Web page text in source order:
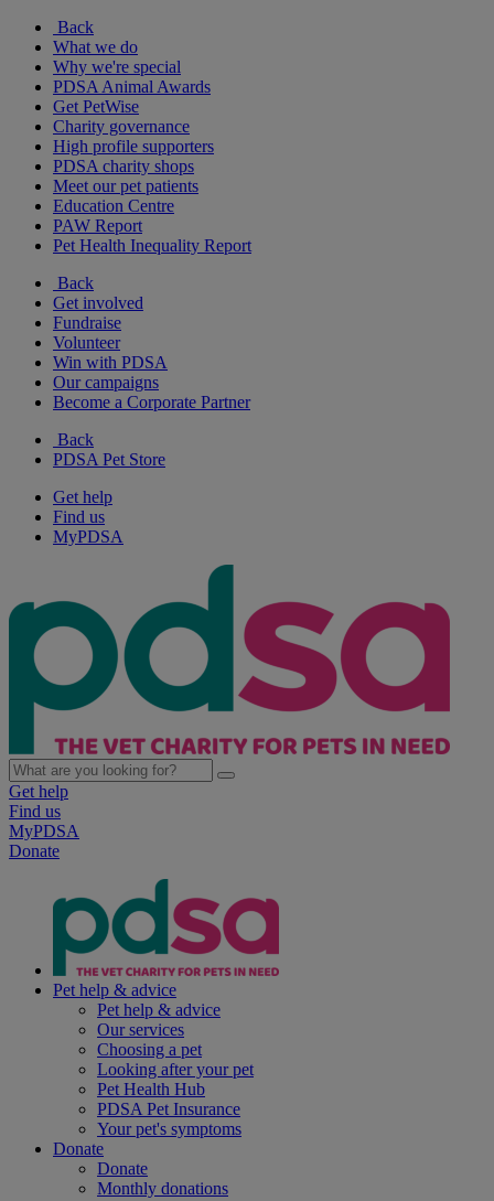
Back
What we do
Why we're special
PDSA Animal Awards
Get PetWise
Charity governance
High profile supporters
PDSA charity shops
Meet our pet patients
Education Centre
PAW Report
Pet Health Inequality Report
Back
Get involved
Fundraise
Volunteer
Win with PDSA
Our campaigns
Become a Corporate Partner
Back
PDSA Pet Store
Get help
Find us
MyPDSA
Get help
Find us
MyPDSA
Donate
Pet help & advice
Pet help & advice
Our services
Choosing a pet
Looking after your pet
Pet Health Hub
PDSA Pet Insurance
Your pet's symptoms
Donate
Donate
Monthly donations